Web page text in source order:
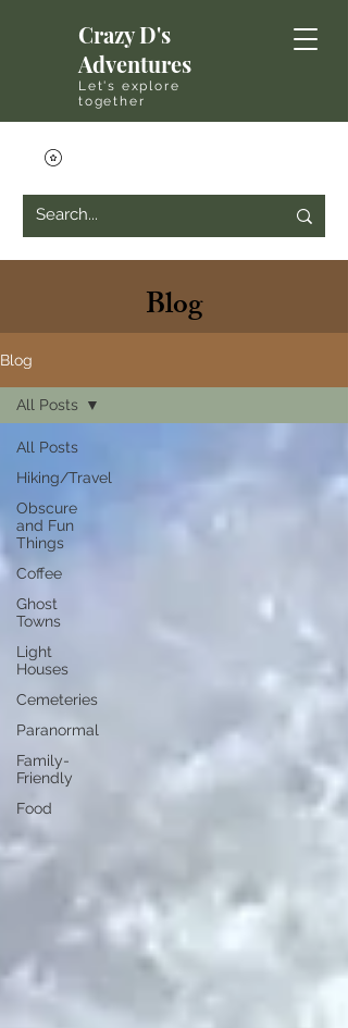
Crazy D's
Adventures
Let's explore
together
Blog
Blog
All Posts
Hiking/Travel
Obscure
and Fun
Things
Coffee
Ghost
Towns
Light
Houses
Cemeteries
Paranormal
Family-
Friendly
Food
All Posts